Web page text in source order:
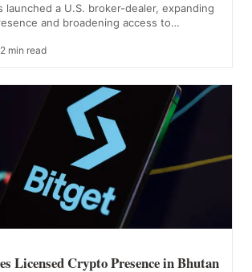
launched a U.S. broker-dealer, expanding
and broadening access to…
2 min read
Licensed Crypto Presence in Bhutan